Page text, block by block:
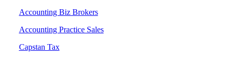
Accounting Biz Brokers
Accounting Practice Sales
Capstan Tax